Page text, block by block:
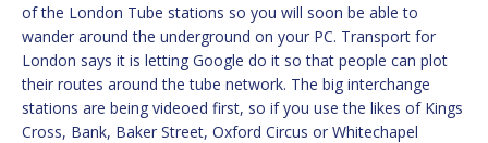
of the London Tube stations so you will soon be able to
wander around the underground on your PC. Transport for
London says it is letting Google do it so that people can plot
their routes around the tube network. The big interchange
stations are being videoed first, so if you use the likes of Kings
Cross, Bank, Baker Street, Oxford Circus or Whitechapel